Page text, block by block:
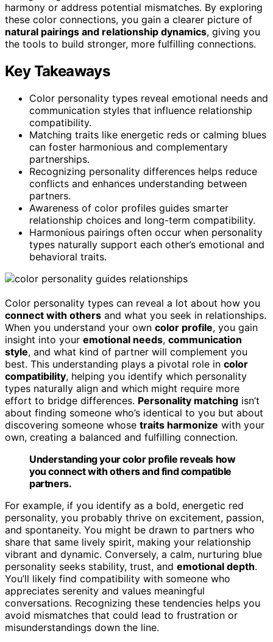
harmony or address potential mismatches. By exploring
these color connections, you gain a clearer picture of
natural pairings and relationship dynamics, giving you
the tools to build stronger, more fulfilling connections.
Key Takeaways
Color personality types reveal emotional needs and
communication styles that influence relationship
compatibility.
Matching traits like energetic reds or calming blues
can foster harmonious and complementary
partnerships.
Recognizing personality differences helps reduce
conflicts and enhances understanding between
partners.
Awareness of color profiles guides smarter
relationship choices and long-term compatibility.
Harmonious pairings often occur when personality
types naturally support each other’s emotional and
behavioral traits.
Color personality types can reveal a lot about how you
connect with others and what you seek in relationships.
When you understand your own color profile, you gain
insight into your emotional needs, communication
style, and what kind of partner will complement you
best. This understanding plays a pivotal role in color
compatibility, helping you identify which personality
types naturally align and which might require more
effort to bridge differences. Personality matching isn’t
about finding someone who’s identical to you but about
discovering someone whose traits harmonize with your
own, creating a balanced and fulfilling connection.
Understanding your color profile reveals how
you connect with others and find compatible
partners.
For example, if you identify as a bold, energetic red
personality, you probably thrive on excitement, passion,
and spontaneity. You might be drawn to partners who
share that same lively spirit, making your relationship
vibrant and dynamic. Conversely, a calm, nurturing blue
personality seeks stability, trust, and emotional depth.
You’ll likely find compatibility with someone who
appreciates serenity and values meaningful
conversations. Recognizing these tendencies helps you
avoid mismatches that could lead to frustration or
misunderstandings down the line.